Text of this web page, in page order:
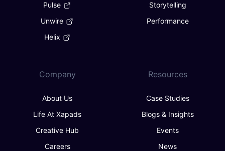
Pulse
Unwire
Helix
Storytelling
Performance
Company
About Us
Life At Xapads
Creative Hub
Careers
Resources
Case Studies
Blogs & Insights
Events
News